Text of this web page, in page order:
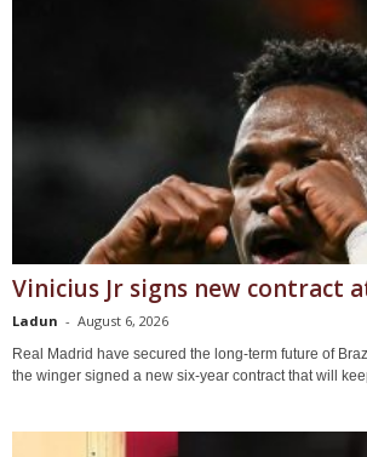
Vinicius Jr signs new contract
Ladun - August 6, 2026
Real Madrid have secured the long-term future of
the winger signed a new six-year contract that will